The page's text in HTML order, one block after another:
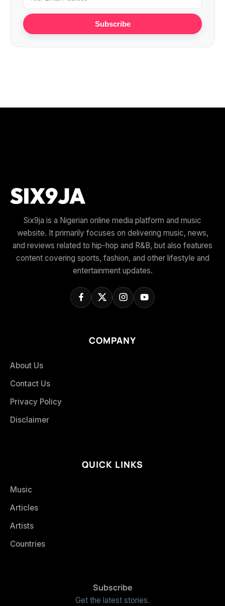
Subscribe
Six9ja is a Nigerian online media platform and music
website. It primarily focuses on delivering music, news,
and reviews related to hip-hop and R&B, but also features
content covering sports, fashion, and other lifestyle and
entertainment updates.
COMPANY
About Us
Contact Us
Privacy Policy
Disclaimer
QUICK LINKS
Music
Articles
Artists
Countries
Subscribe
Get the latest stories.